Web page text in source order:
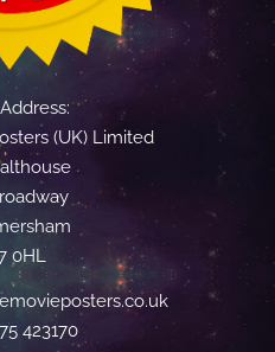
(UK) Limited
0HL
423170